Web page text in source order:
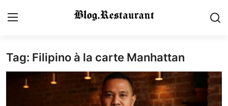
Login Register
Home
Tag: Filipino à la carte Manhattan